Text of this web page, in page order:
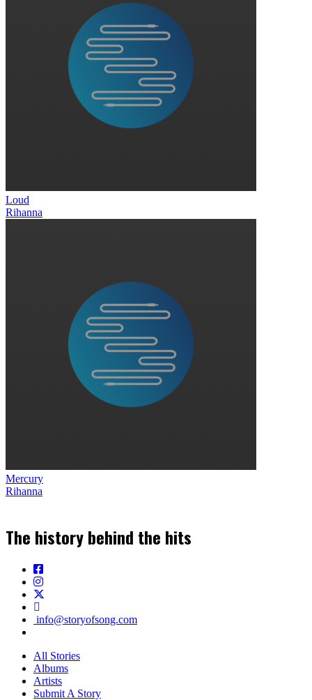
Loud
Rihanna
Mercury
Rihanna
The history behind the hits
info@storyofsong.com
All Stories
Albums
Artists
Submit A Story